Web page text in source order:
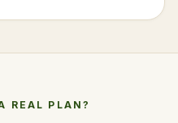
REAL PLAN?